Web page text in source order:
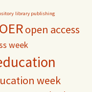
library publishing
OERopen access
week
week